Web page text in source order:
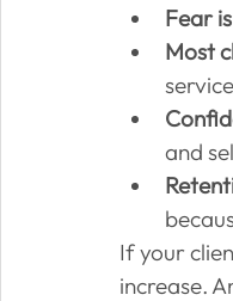
Fear
Most
and
If your
increase.